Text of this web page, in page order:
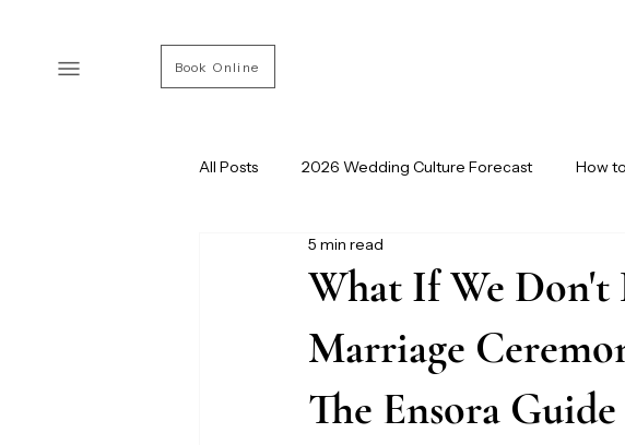
Book Online
All Posts 2026 Wedding Culture Forecast How
Modern Wedding Culture
What If We Don't
Marriage
The Ensora Guide
5 min read